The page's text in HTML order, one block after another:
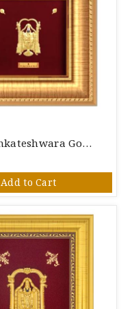
AURA Venkateshwara Gold Photo Frame
Add to Cart